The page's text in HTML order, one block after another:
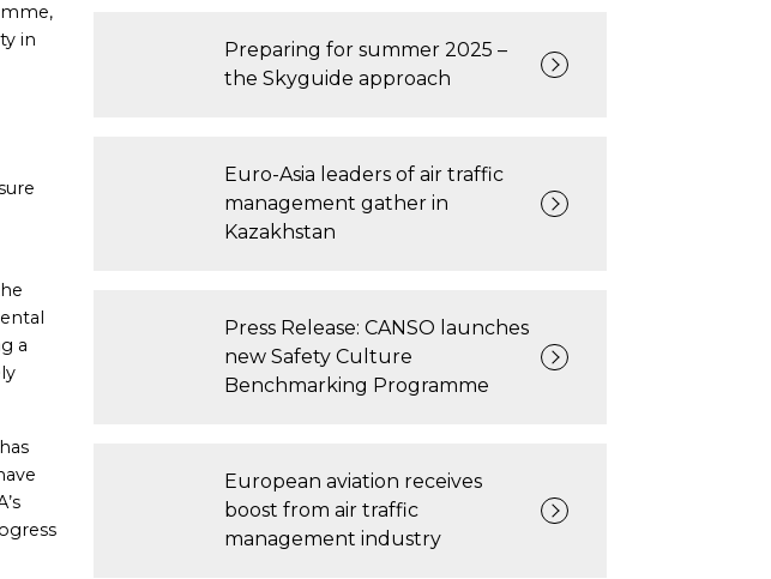
in
a
Preparing for summer 2025 –
the Skyguide approach
Euro-Asia leaders of air traffic
management gather in
Kazakhstan
Press Release: CANSO launches
new Safety Culture
Benchmarking Programme
European aviation receives
boost from air traffic
management industry